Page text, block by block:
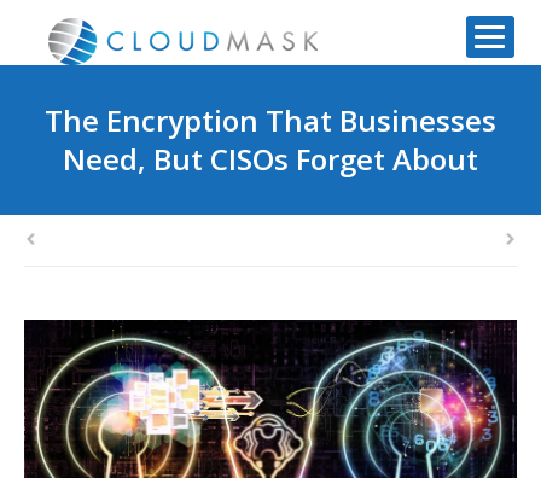
The Encryption That Businesses
Need, But CISOs Forget About